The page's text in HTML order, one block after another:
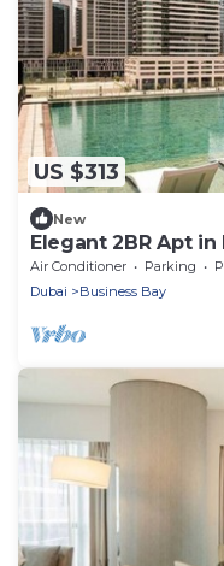
US $313
New
Elegant 2BR Apt
Balcony
Air Conditioner Parking
Dubai
Business Bay